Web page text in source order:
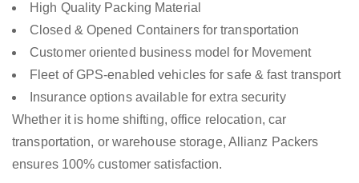
High Quality Packing Material
Closed & Opened Containers for transportation
Customer oriented business model for Movement
Fleet of GPS-enabled vehicles for safe & fast transport
Insurance options available for extra security
Whether it is home shifting, office relocation, car
transportation, or warehouse storage, Allianz Packers
ensures 100% customer satisfaction.